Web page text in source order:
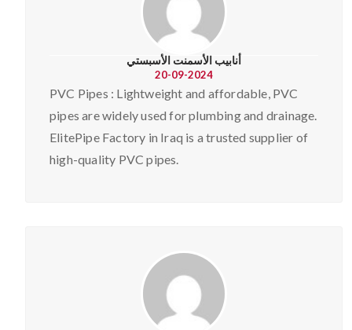
أنابيب الأسمنت الأسبستي
20-09-2024
PVC Pipes : Lightweight and affordable, PVC
pipes are widely used for plumbing and drainage.
ElitePipe Factory in Iraq is a trusted supplier of
high-quality PVC pipes.